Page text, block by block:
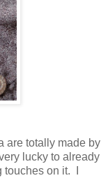
are totally made by
lucky to already
on it. I